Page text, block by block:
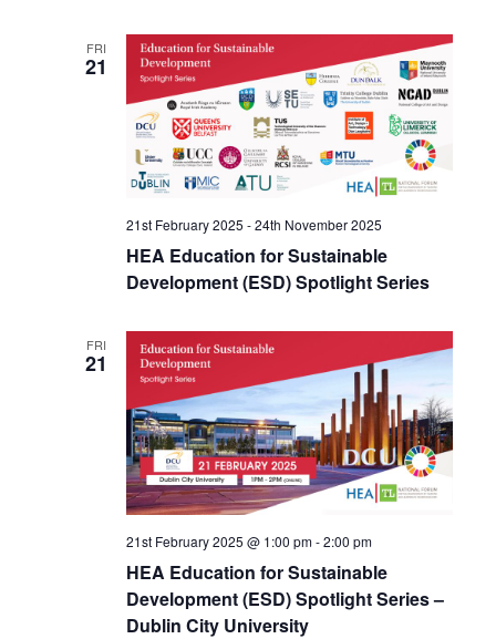
FRI
21
HEA Education for Sustainable
Development (ESD) Spotlight Series
21st February 2025 -24th November 2025
FRI
21
HEA Education for Sustainable
Development (ESD) Spotlight Series –
Dublin City University
21st February 2025 @ 1:00 pm-2:00 pm